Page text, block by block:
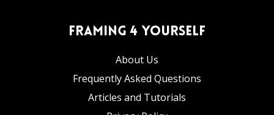
Framing 4 Yourself
About Us
Frequently Asked Questions
Articles and Tutorials